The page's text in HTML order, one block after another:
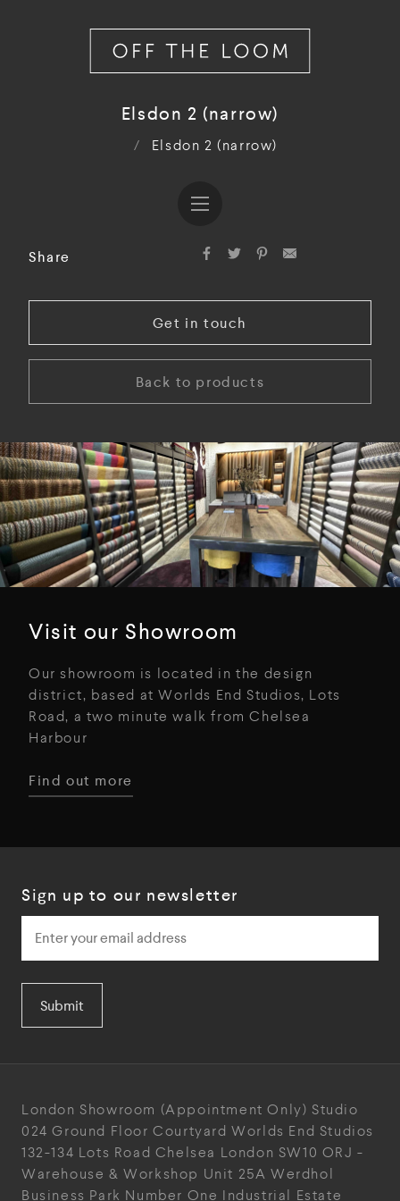
Elsdon 2 (narrow)
/ Elsdon 2 (narrow)
Share
Get in touch
Back to products
Visit our Showroom
Our showroom is located in the design
district, based at Worlds End Studios, Lots
Road, a two minute walk from Chelsea
Harbour
Find out more
Sign up to our newsletter
Submit
London Showroom (Appointment Only) Studio
024 Ground Floor Courtyard Worlds End Studios
132-134 Lots Road Chelsea London SW10 ORJ -
Warehouse & Workshop Unit 25A Werdhol
Business Park Number One Industrial Estate